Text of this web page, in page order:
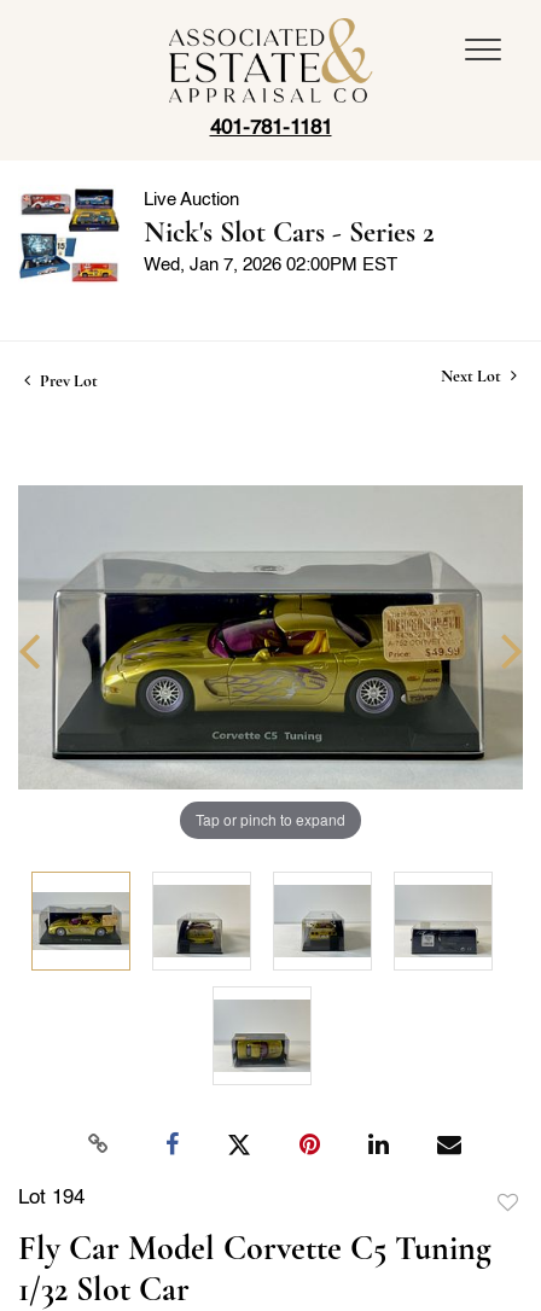
401-781-1181
Live Auction
Nick's Slot Cars - Series 2
Wed, Jan 7, 2026 02:00PM EST
Prev Lot Next Lot
Tap or pinch to expand
Lot 194
Fly Car Model Corvette C5 Tuning
1/32 Slot Car